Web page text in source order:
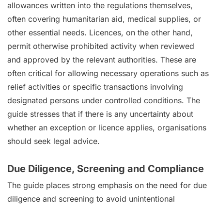
allowances written into the regulations themselves,
often covering humanitarian aid, medical supplies, or
other essential needs. Licences, on the other hand,
permit otherwise prohibited activity when reviewed
and approved by the relevant authorities. These are
often critical for allowing necessary operations such as
relief activities or specific transactions involving
designated persons under controlled conditions. The
guide stresses that if there is any uncertainty about
whether an exception or licence applies, organisations
should seek legal advice.
Due Diligence, Screening and Compliance
The guide places strong emphasis on the need for due
diligence and screening to avoid unintentional